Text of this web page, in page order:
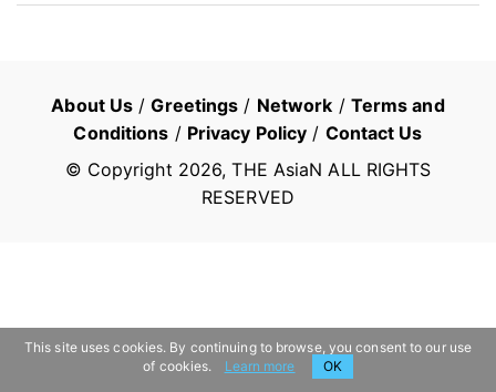
Prisons, there were at least 275 deaths as…
About Us /Greetings / Network / Terms and
Conditions / Privacy Policy / Contact Us
© Copyright 2026, THE AsiaN ALL RIGHTS
RESERVED
This site uses cookies. By continuing to browse, you consent to our use
of cookies.
Learn more OK